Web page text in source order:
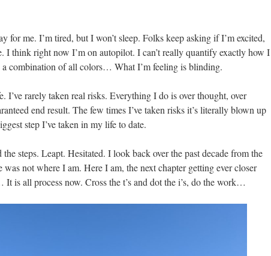
for me. I’m tired, but I won’t sleep. Folks keep asking if I’m excited,
I think right now I’m on autopilot. I can’t really quantify exactly how I
combination of all colors… What I’m feeling is blinding.
I’ve rarely taken real risks. Everything I do is over thought, over
end result. The few times I’ve taken risks it’s literally blown up
step I’ve taken in my life to date.
the steps. Leapt. Hesitated. I look back over the past decade from the
not where I am. Here I am, the next chapter getting ever closer
is all process now. Cross the t’s and dot the i’s, do the work…